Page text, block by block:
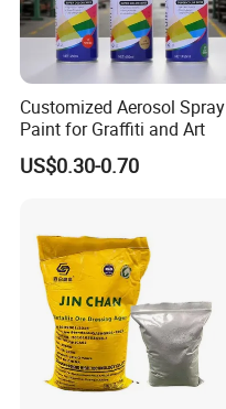
Customized Aerosol Spray
Paint for Graffiti and Art
US$0.30-0.70